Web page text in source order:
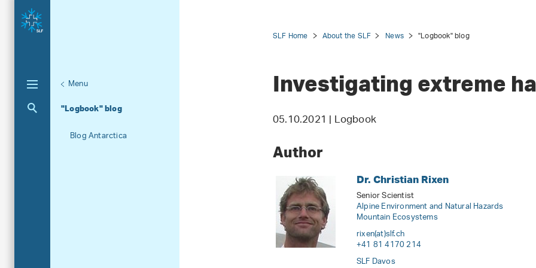
Unternavigation
Menu
"Logbook" blog
Aktuelle Navigation
Blog Antarctica
SLF Home About the SLF News "Logbook" blog
Investigating extreme
05.10.2021 | Logbook
Author
Dr. Christian Rixen
Senior Scientist
Alpine Environment and Natural Hazards
Mountain Ecosystems
rixen(at)slf.ch
+41 81 4170 214
SLF Davos